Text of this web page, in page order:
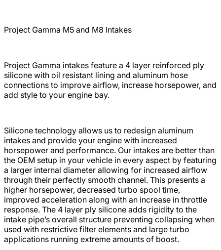
Project Gamma M5 and M8 Intakes
Project Gamma intakes feature a 4 layer reinforced ply
silicone with oil resistant lining and aluminum hose
connections to improve airflow, increase horsepower, and
add style to your engine bay.
Silicone technology allows us to redesign aluminum
intakes and provide your engine with increased
horsepower and performance. Our intakes are better than
the OEM setup in your vehicle in every aspect by featuring
a larger internal diameter allowing for increased airflow
through their perfectly smooth channel. This presents a
higher horsepower, decreased turbo spool time,
improved acceleration along with an increase in throttle
response. The 4 layer ply silicone adds rigidity to the
intake pipe’s overall structure preventing collapsing when
used with restrictive filter elements and large turbo
applications running extreme amounts of boost.